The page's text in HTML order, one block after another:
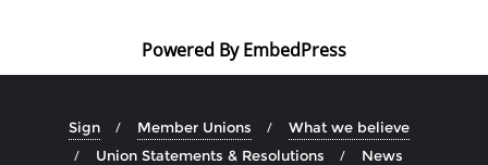
Powered By EmbedPress
Sign Member Unions
What we believe
Union Statements & Resolutions
News